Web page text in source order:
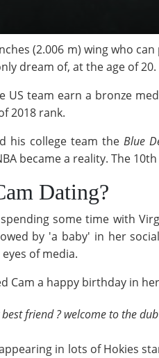
(2.006 m) wing who
dream of, at the age of 20.
US team earn a bronze
2018 rank.
his college team the Blue
became a reality. The
Dating?
some time with
by 'a baby' in her
of media.
Cam a happy birthday in
friend ? welcome to the
in lots of Hokies